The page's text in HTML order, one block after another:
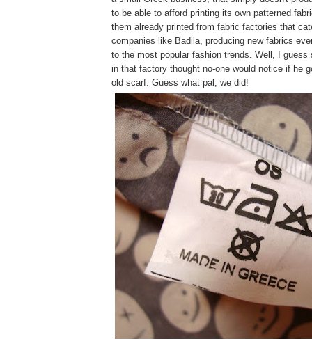
to be able to afford printing its own patterned
them already printed from fabric factories that
companies like Badila, producing new fabrics
to the most popular fashion trends. Well, I guess
in that factory thought no-one would notice if he
old scarf. Guess what pal, we did!